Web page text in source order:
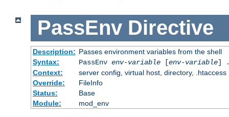
PassEnv Directive
Description: Passes environment variables from the shell
Syntax:
PassEnv env-variable[env-variable]
Context:
server config, virtual host, directory, .htaccess
Override:
FileInfo
Status:
Base
Module:
mod_env